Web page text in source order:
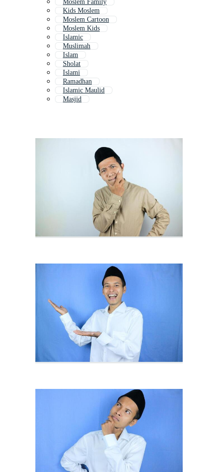
Moslem Family
Kids Moslem
Moslem Cartoon
Moslem Kids
Islamic
Muslimah
Islam
Sholat
Islami
Ramadhan
Islamic Maulid
Masjid